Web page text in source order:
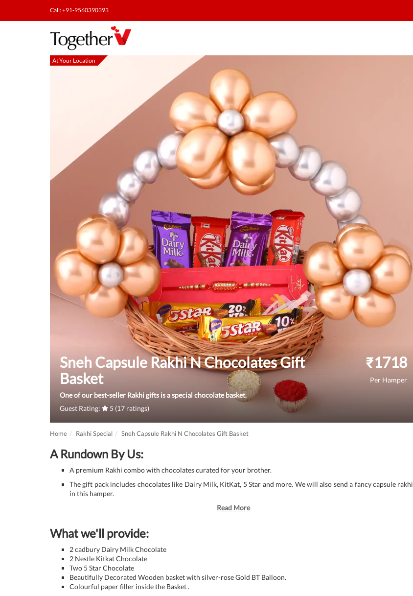
Call: +91-9560390393
At Your Location
Sneh Capsule Rakhi N Chocolates Gift
Basket
One of our best-seller Rakhi gifts is a special chocolate basket.
Guest Rating:
5 (17 ratings)
₹1718
Per Hamper
Home Rakhi Special Sneh Capsule Rakhi N Chocolates Gift Basket
A Rundown By Us:
A premium Rakhi combo with chocolates curated for your brother.
The gift pack includes chocolates like Dairy Milk, KitKat, 5 Star and more. We will also send a fancy capsule rakhi
in this hamper.
Read More
What we'll provide:
2 cadbury Dairy Milk Chocolate
2 Nestle Kitkat Chocolate
Two 5 Star Chocolate
Beautifully Decorated Wooden basket with silver-rose Gold BT Balloon.
Colourful paper filler inside the Basket .